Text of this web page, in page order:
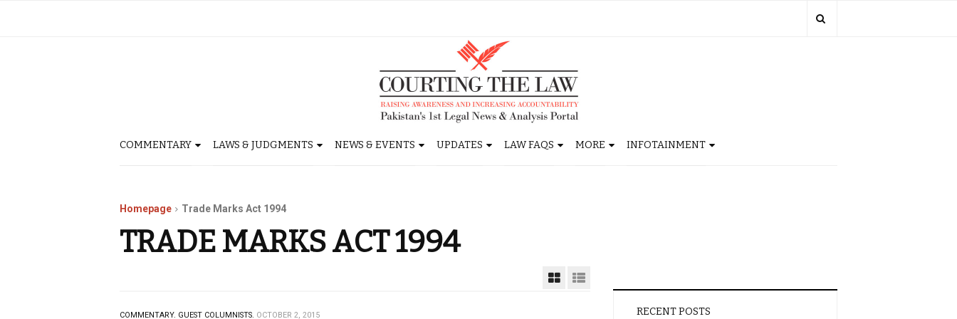
COMMENTARY LAWS & JUDGMENTS NEWS & EVENTS UPDATES LAW FAQS MORE INFOTAINMENT
Homepage Trade Marks Act 1994
TRADE MARKS ACT 1994
COMMENTARY. GUEST COLUMNISTS. OCTOBER 2, 2015 RECENT POSTS